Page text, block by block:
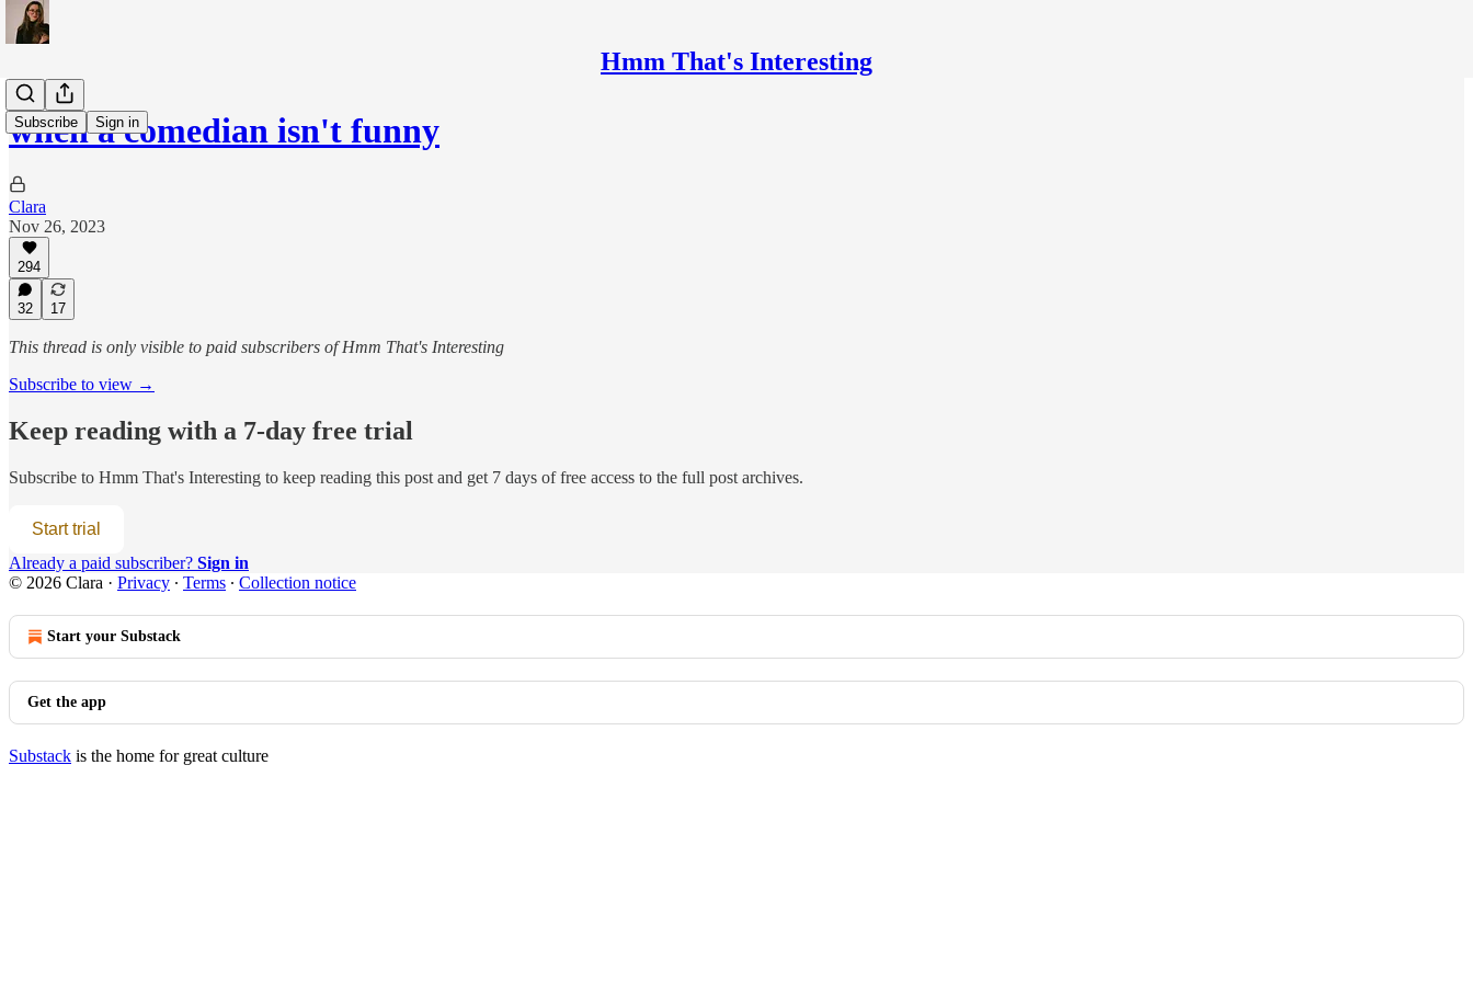
Hmm That's Interesting
Subscribe Sign in
when a comedian isn't funny
Clara
Nov 26, 2023
294
32 17
This thread is only visible to paid subscribers of Hmm That's Interesting
Subscribe to view →
Keep reading with a 7-day free trial
Subscribe to Hmm That's Interesting to keep reading this post and get 7 days of free access to the full post archives.
Start trial
Already a paid subscriber? Sign in
© 2026 Clara · Privacy ∙ Terms ∙ Collection notice
Start your Substack
Get the app
Substack is the home for great culture